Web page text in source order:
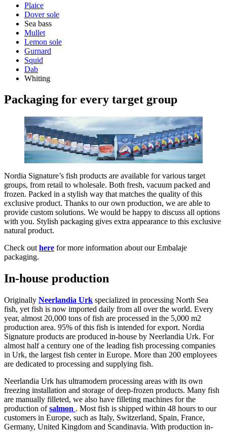
Plaice
Dover sole
Sea bass
Mullet
Lemon sole
Gurnard
Squid
Dab
Whiting
Packaging for every target group
Nordia Signature’s fish products are available for various target
groups, from retail to wholesale. Both fresh, vacuum packed and
frozen. Packed in a stylish way that matches the quality of this
exclusive product. Thanks to our own production, we are able to
provide custom solutions. We would be happy to discuss all options
with you. Stylish packaging gives extra appearance to this exclusive
natural product.
Check out here for more information about our Embalaje
packaging.
In-house production
Originally Neerlandia Urk specialized in processing North Sea
fish, yet fish is now imported daily from all over the world. Every
year, almost 20,000 tons of fish are processed in the 5,000 m2
production area. 95% of this fish is intended for export. Nordia
Signature products are produced in-house by Neerlandia Urk. For
almost half a century one of the leading fish processing companies
in Urk, the largest fish center in Europe. More than 200 employees
are dedicated to processing and supplying fish.
Neerlandia Urk has ultramodern processing areas with its own
freezing installation and storage of deep-frozen products. Many fish
are manually filleted, we also have filleting machines for the
production ofsalmon . Most fish is shipped within 48 hours to our
customers in Europe, such as Italy, Switzerland, Spain, France,
Germany, United Kingdom and Scandinavia. With production in-